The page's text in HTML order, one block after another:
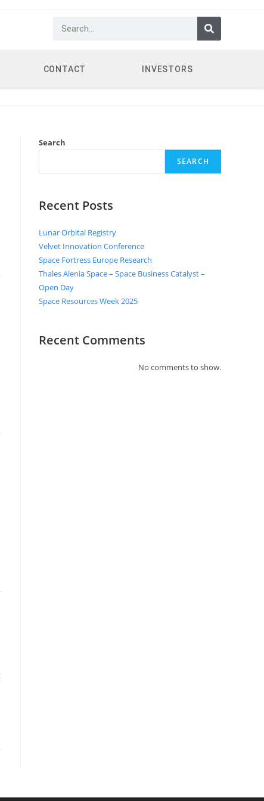
CONTACT INVESTORS
Search
SEARCH
Recent Posts
Lunar Orbital Registry
Velvet Innovation Conference
Space Fortress Europe Research
Thales Alenia Space – Space Business Catalyst –
Open Day
Space Resources Week 2025
Recent Comments
No comments to show.